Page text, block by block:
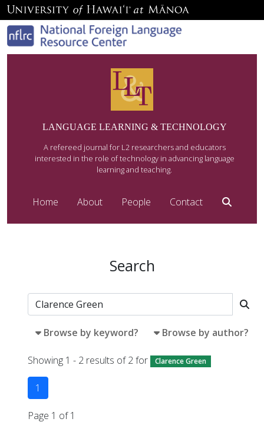
LANGUAGE LEARNING & TECHNOLOGY
A refereed journal for L2 researchers and educators
interested in the role of technology in advancing language
learning and teaching.
Home About People Contact
Search
Browse by keyword? Browse by author?
Showing 1 - 2 results of 2 for Clarence Green
1
Page 1 of 1